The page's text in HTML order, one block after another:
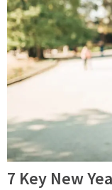
7 Key New